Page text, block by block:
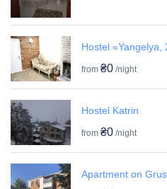
Hostel «Yangelya,
from ₴0 /night
Hostel Katrin
from ₴0 /night
Apartment on